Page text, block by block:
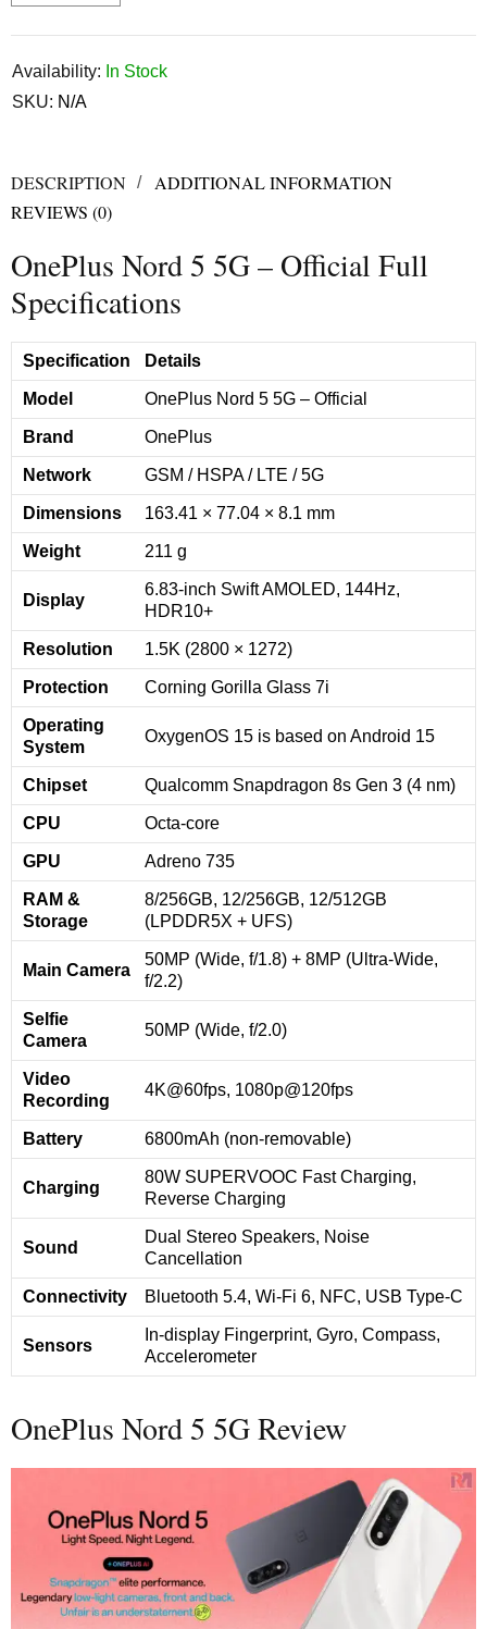
Availability: In Stock
SKU: N/A
DESCRIPTION
ADDITIONAL INFORMATION
REVIEWS (0)
OnePlus Nord 5 5G – Official Full
Specifications
Specification Details
Model OnePlus Nord 5 5G – Official
Brand OnePlus
Network GSM / HSPA / LTE / 5G
Dimensions 163.41 × 77.04 × 8.1 mm
Weight 211 g
Display
6.83-inch Swift AMOLED, 144Hz,
HDR10+
Resolution 1.5K (2800 × 1272)
Protection Corning Gorilla Glass 7i
Operating
System
OxygenOS 15 is based on Android 15
Chipset Qualcomm Snapdragon 8s Gen 3 (4 nm)
CPU Octa-core
GPU Adreno 735
RAM &
Storage
8/256GB, 12/256GB, 12/512GB
(LPDDR5X + UFS)
Main Camera
50MP (Wide, f/1.8) + 8MP (Ultra-Wide,
f/2.2)
Selfie
Camera
50MP (Wide, f/2.0)
Video
Recording
4K@60fps, 1080p@120fps
Battery 6800mAh (non-removable)
Charging
80W SUPERVOOC Fast Charging,
Reverse Charging
Sound
Dual Stereo Speakers, Noise
Cancellation
Connectivity Bluetooth 5.4, Wi-Fi 6, NFC, USB Type-C
Sensors
In-display Fingerprint, Gyro, Compass,
Accelerometer
OnePlus Nord 5 5G Review